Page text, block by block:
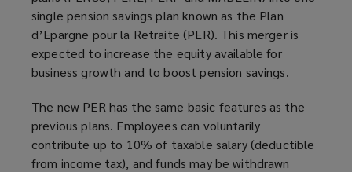
single pension savings plan known as the Plan
d’Epargne pour la Retraite (PER). This merger is
expected to increase the equity available for
business growth and to boost pension savings.
The new PER has the same basic features as the
previous plans. Employees can voluntarily
contribute up to 10% of taxable salary (deductible
from income tax), and funds may be withdrawn